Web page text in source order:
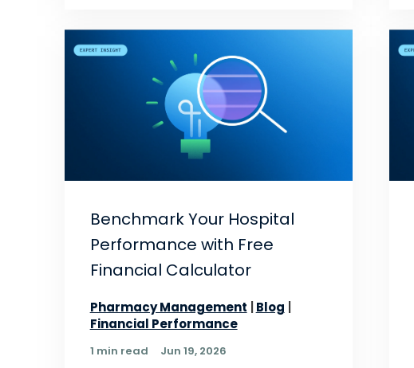
Benchmark Your Hospital
Performance with Free
Financial Calculator
Pharmacy Management
Blog
Financial Performance
1 min read Jun 19, 2026